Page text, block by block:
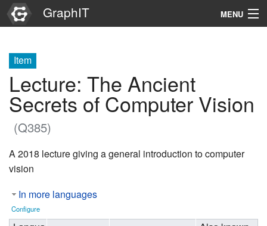
GraphIT MENU
Graphs
Items
Search
Item
Lecture: The Ancient
Secrets of Computer Vision
(Q385)
A 2018 lecture giving a general introduction to computer
vision
In more languages
Configure